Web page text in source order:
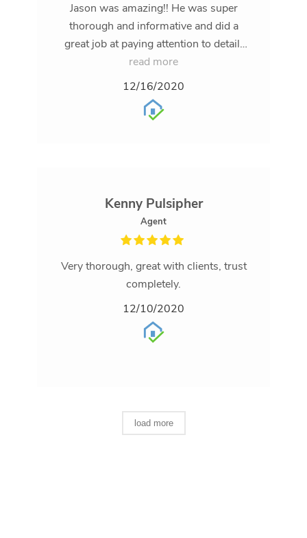
Jason was amazing!! He was super
thorough and informative and did a
great job at paying attention to detail.
Would definitely recommend him to my
friends & family
read more
12/16/2020
Kenny Pulsipher
Agent
Very thorough, great with clients, trust
completely.
12/10/2020
load more